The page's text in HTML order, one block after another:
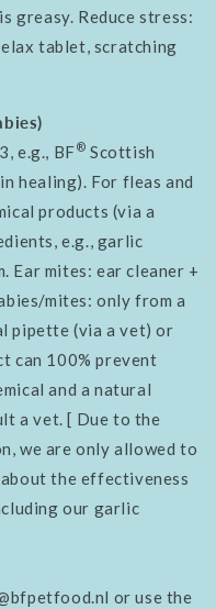
greasy. Reduce stress:
tablet, scratching
e.g., BF® Scottish
healing). For fleas and
products (via a
e.g., garlic
Ear mites: ear cleaner +
mites: only from a
pipette (via a vet) or
can 100% prevent
and a natural
a vet. [ Due to the
we are only allowed to
the effectiveness
our garlic
or use the